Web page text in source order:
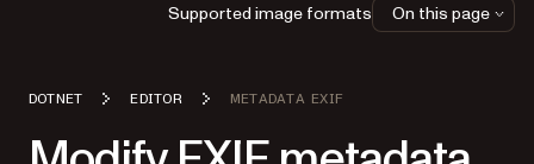
DOTNET EDITOR METADATA EXIF
Supported image formats On this page